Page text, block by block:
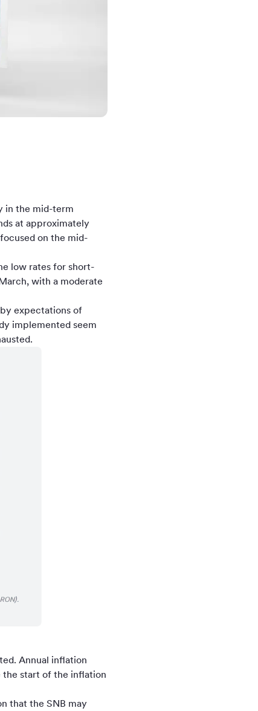
in the mid-term
at approximately
on the mid-
low rates for short-
with a moderate
expectations of
implemented seem
Annual inflation
start of the inflation
that the SNB may